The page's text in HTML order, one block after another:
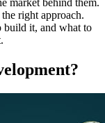
market behind them.
right approach.
build it, and what to